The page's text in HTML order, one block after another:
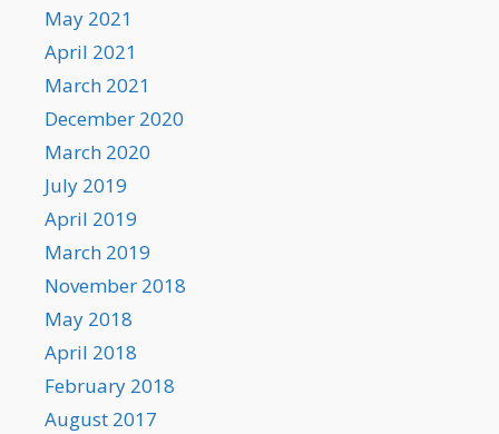
May 2021
April 2021
March 2021
December 2020
March 2020
July 2019
April 2019
March 2019
November 2018
May 2018
April 2018
February 2018
August 2017